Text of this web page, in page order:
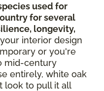
used for
for several
longevity,
interior design
or you're
mid-century
entirely, white oak
look to pull it all